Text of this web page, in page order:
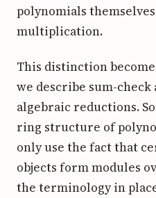
polynomials
multiplication.
This distinction
we describe sum-check
algebraic reductions.
ring structure of
only use the fact that
objects form modules
the terminology in